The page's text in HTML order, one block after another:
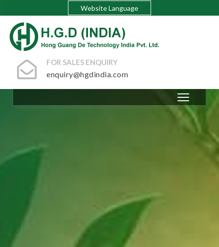
Website Language
FOR SALES ENQUIRY
enquiry@hgdindia.com